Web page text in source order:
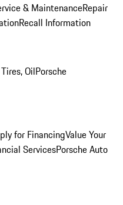
& MaintenanceRepair
Recall Information
OilPorsche
for FinancingValue Your
ServicesPorsche Auto